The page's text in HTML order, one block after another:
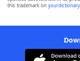
this trademark on